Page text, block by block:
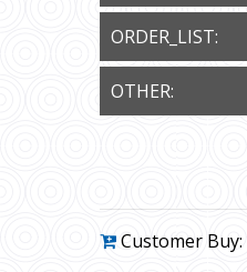
ORDER_LIST:
OTHER:
Customer Buy: